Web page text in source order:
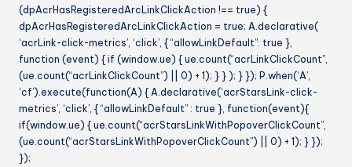
(dpAcrHasRegisteredArcLinkClickAction !== true) {
dpAcrHasRegisteredArcLinkClickAction = true; A.declarative(
‘acrLink-click-metrics’, ‘click’, { “allowLinkDefault”: true },
function (event) { if (window.ue) { ue.count(“acrLinkClickCount”,
(ue.count(“acrLinkClickCount”) || 0) + 1); } } ); } }); P.when(‘A’,
‘cf’).execute(function(A) { A.declarative(‘acrStarsLink-click-
metrics’, ‘click’, { “allowLinkDefault” : true }, function(event){
if(window.ue) { ue.count(“acrStarsLinkWithPopoverClickCount”,
(ue.count(“acrStarsLinkWithPopoverClickCount”) || 0) + 1); } });
});